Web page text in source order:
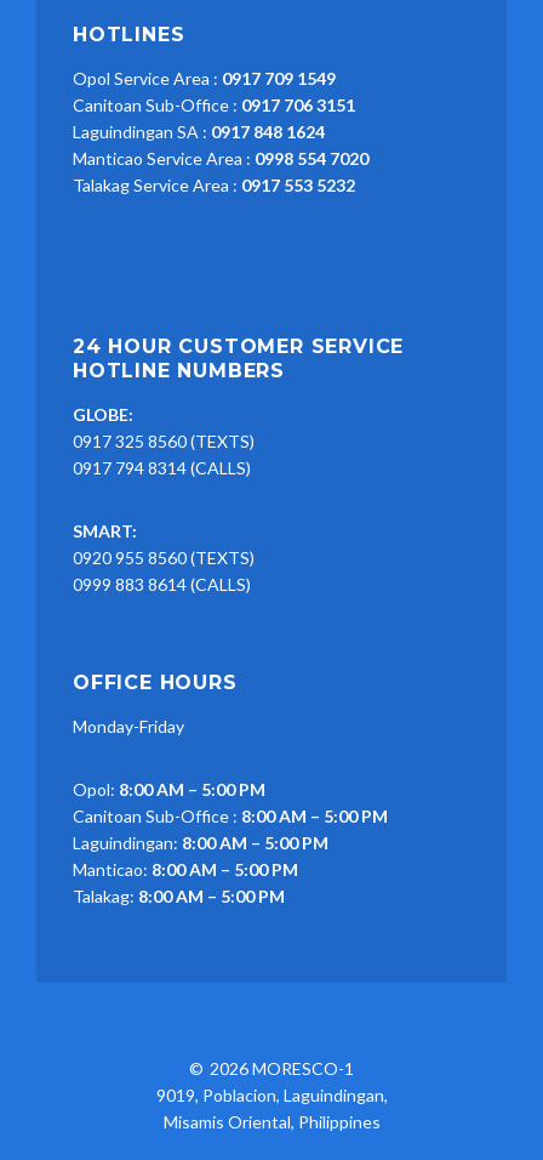
HOTLINES
Opol Service Area : 0917 709 1549
Canitoan Sub-Office : 0917 706 3151
Laguindingan SA : 0917 848 1624
Manticao Service Area : 0998 554 7020
Talakag Service Area : 0917 553 5232
24 HOUR CUSTOMER SERVICE
HOTLINE NUMBERS
GLOBE:
0917 325 8560 (TEXTS)
0917 794 8314 (CALLS)
SMART:
0920 955 8560 (TEXTS)
0999 883 8614 (CALLS)
OFFICE HOURS
Monday-Friday
Opol: 8:00 AM – 5:00 PM
Canitoan Sub-Office : 8:00 AM – 5:00 PM
Laguindingan: 8:00 AM – 5:00 PM
Manticao: 8:00 AM – 5:00 PM
Talakag: 8:00 AM – 5:00 PM
2026 MORESCO-1
9019, Poblacion, Laguindingan,
Misamis Oriental, Philippines